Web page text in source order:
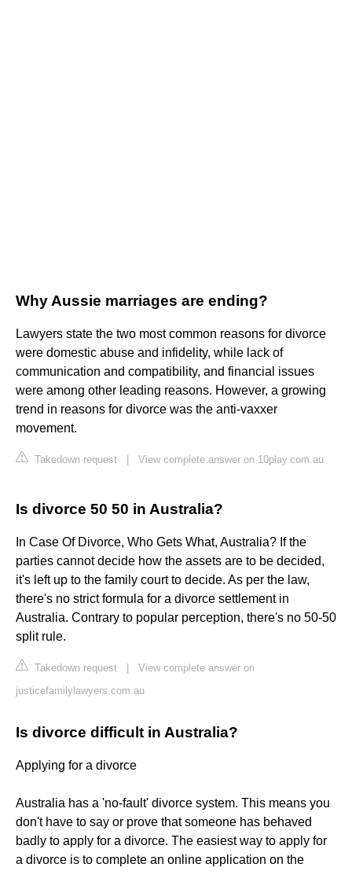
Why Aussie marriages are ending?
Lawyers state the two most common reasons for divorce
were domestic abuse and infidelity, while lack of
communication and compatibility, and financial issues
were among other leading reasons. However, a growing
trend in reasons for divorce was the anti-vaxxer
movement.
Takedown request View complete answer on 10play.com.au
Is divorce 50 50 in Australia?
In Case Of Divorce, Who Gets What, Australia? If the
parties cannot decide how the assets are to be decided,
it's left up to the family court to decide. As per the law,
there's no strict formula for a divorce settlement in
Australia. Contrary to popular perception, there's no 50-50
split rule.
Takedown request
View complete answer on
justicefamilylawyers.com.au
Is divorce difficult in Australia?
Applying for a divorce
Australia has a 'no-fault' divorce system. This means you
don't have to say or prove that someone has behaved
badly to apply for a divorce. The easiest way to apply for
a divorce is to complete an online application on the